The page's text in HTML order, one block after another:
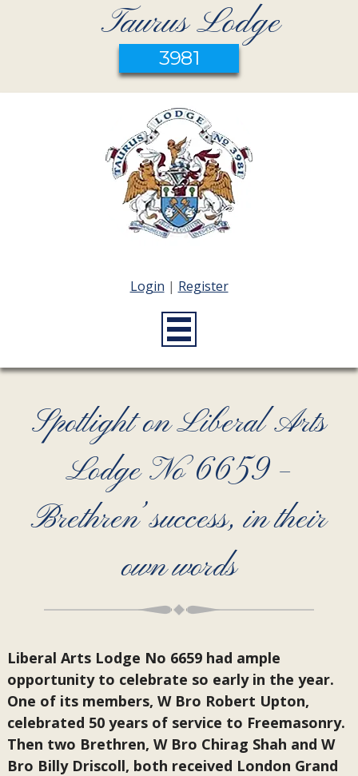
Taurus Lodge
3981
Login | Register
Spotlight on Liberal Arts
Lodge No 6659 –
Brethren’ success, in their
own words
Liberal Arts Lodge No 6659 had ample
opportunity to celebrate so early in the year.
One of its members, W Bro Robert Upton,
celebrated 50 years of service to Freemasonry.
Then two Brethren, W Bro Chirag Shah and W
Bro Billy Driscoll, both received London Grand